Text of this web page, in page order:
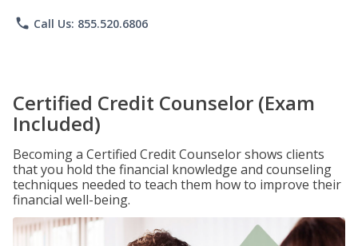
phone Call Us: 855.520.6806
Certified Credit Counselor (Exam
Included)
Becoming a Certified Credit Counselor shows clients
that you hold the financial knowledge and counseling
techniques needed to teach them how to improve their
financial well-being.